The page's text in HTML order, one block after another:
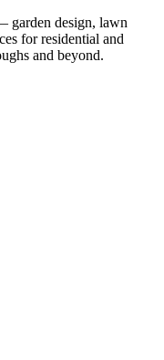
garden design, lawn
for residential and
and beyond.